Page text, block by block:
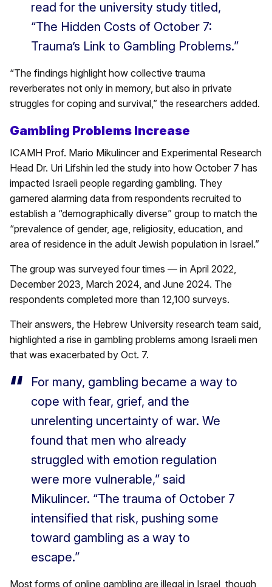
read for the university study titled,
“The Hidden Costs of October 7:
Trauma’s Link to Gambling Problems.”
“The findings highlight how collective trauma
reverberates not only in memory, but also in private
struggles for coping and survival,” the researchers added.
Gambling Problems Increase
ICAMH Prof. Mario Mikulincer and Experimental Research
Head Dr. Uri Lifshin led the study into how October 7 has
impacted Israeli people regarding gambling. They
garnered alarming data from respondents recruited to
establish a “demographically diverse” group to match the
“prevalence of gender, age, religiosity, education, and
area of residence in the adult Jewish population in Israel.”
The group was surveyed four times — in April 2022,
December 2023, March 2024, and June 2024. The
respondents completed more than 12,100 surveys.
Their answers, the Hebrew University research team said,
highlighted a rise in gambling problems among Israeli men
that was exacerbated by Oct. 7.
For many, gambling became a way to
cope with fear, grief, and the
unrelenting uncertainty of war. We
found that men who already
struggled with emotion regulation
were more vulnerable,” said
Mikulincer. “The trauma of October 7
intensified that risk, pushing some
toward gambling as a way to
escape.”
Most forms of online gambling are illegal in Israel, though